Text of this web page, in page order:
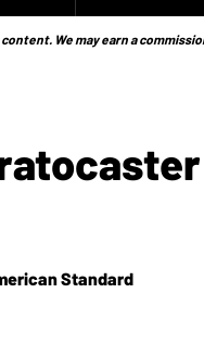
We may earn a
Standard